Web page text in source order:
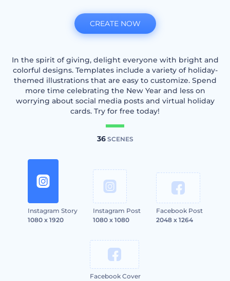
In the spirit of giving, delight everyone with bright and
colorful designs. Templates include a variety of holiday-
themed illustrations that are easy to customize. Spend
more time celebrating the New Year and less on
worrying about social media posts and virtual holiday
cards. Try for free today!
36SCENES
Instagram Story
1080 x 1920
Instagram Post
1080 x 1080
Facebook Post
2048 x 1264
Facebook Cover
CREATE NOW